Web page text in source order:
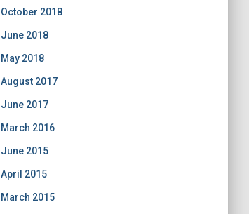
October 2018
June 2018
May 2018
August 2017
June 2017
March 2016
June 2015
April 2015
March 2015